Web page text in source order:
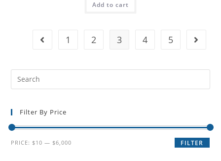
Add to cart
1 2 3 4 5
Filter By Price
FILTER
PRICE: $10 — $6,000